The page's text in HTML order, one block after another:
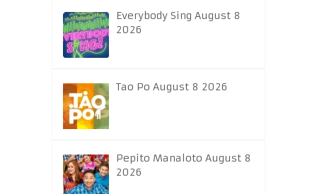
Everybody Sing August 8
2026
Tao Po August 8 2026
Pepito Manaloto August 8
2026